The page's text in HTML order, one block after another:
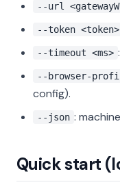
--url
--token <token>
--timeout <ms>
--browser-
config).
--json :
Quick start